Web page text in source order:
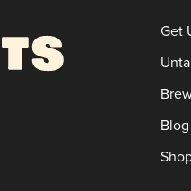
Get
Blog